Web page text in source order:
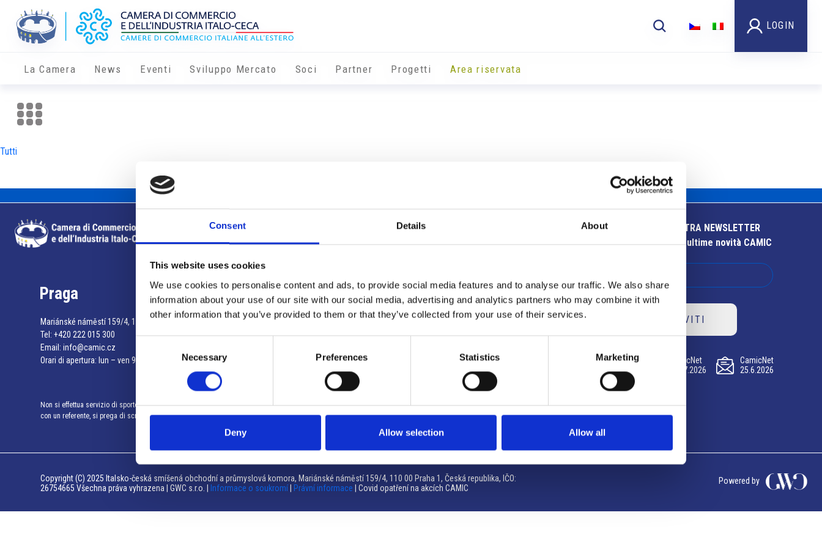
Consent Details About
This website uses cookies
We use cookies to personalise content and ads, to provide social media features and to analyse our traffic. We also share
information about your use of our site with our social media, advertising and analytics partners who may combine it with
other information that you’ve provided to them or that they’ve collected from your use of their services.
Necessary Preferences Statistics Marketing
Deny Allow selection Allow all
LOGIN
La Camera News Eventi Sviluppo Mercato Soci Partner Progetti Area riservata
Tutti
Info utili
Praga
Mariánské náměstí 159/4, 110 00 Praga 1 – Repubblica Ceca
Tel: +420 222 015 300
Email: info@camic.cz
Orari di apertura: lun – ven 9:00 – 17:00
Non si effettua servizio di sportello al pubblico. Per fissare un incontro
con un referente, si prega di scrivere a info@camic.cz
Brno
Výstaviště 405/1, 603 00 Brno – Repubblica Ceca
Tel:+420 548 136 340
Orari di apertura: su appuntamento
ISCRIVITI ALLA NOSTRA NEWSLETTER
Resta aggiornato sulle ultime novità CAMIC
ISCRIVITI
CamicNet
23.07.2026
CamicNet
09.07.2026
CamicNet
25.6.2026
Copyright (C) 2025 Italsko-česká smíšená obchodní a průmyslová komora, Mariánské náměstí 159/4, 110 00 Praha 1, Česká republika, IČO:
26754665 Všechna práva vyhrazena | GWC s.r.o. |
Informace o soukromí Právní informace | Covid opatření na akcích CAMIC
Powered by